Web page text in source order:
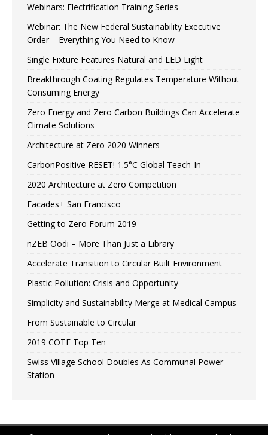
Webinars: Electrification Training Series
Webinar: The New Federal Sustainability Executive
Order – Everything You Need to Know
Single Fixture Features Natural and LED Light
Breakthrough Coating Regulates Temperature Without
Consuming Energy
Zero Energy and Zero Carbon Buildings Can Accelerate
Climate Solutions
Architecture at Zero 2020 Winners
CarbonPositive RESET! 1.5°C Global Teach-In
2020 Architecture at Zero Competition
Facades+ San Francisco
Getting to Zero Forum 2019
nZEB Oodi – More Than Just a Library
Accelerate Transition to Circular Built Environment
Plastic Pollution: Crisis and Opportunity
Simplicity and Sustainability Merge at Medical Campus
From Sustainable to Circular
2019 COTE Top Ten
Swiss Village School Doubles As Communal Power
Station